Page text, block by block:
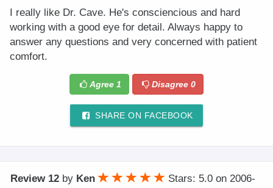
I really like Dr. Cave. He's consciencious and hard
working with a good eye for detail. Always happy to
answer any questions and very concerned with patient
comfort.
Agree 1 Disagree0
SHARE ON FACEBOOK
Review 12 by Ken Stars: 5.0 on 2006-